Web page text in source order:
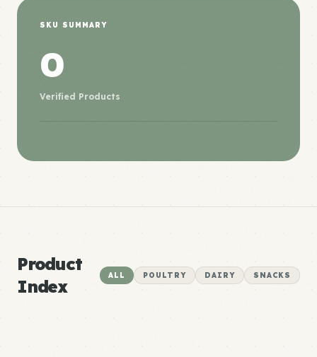
SKU SUMMARY
0
Verified Products
Product
Index
ALL POULTRY DAIRY SNACKS